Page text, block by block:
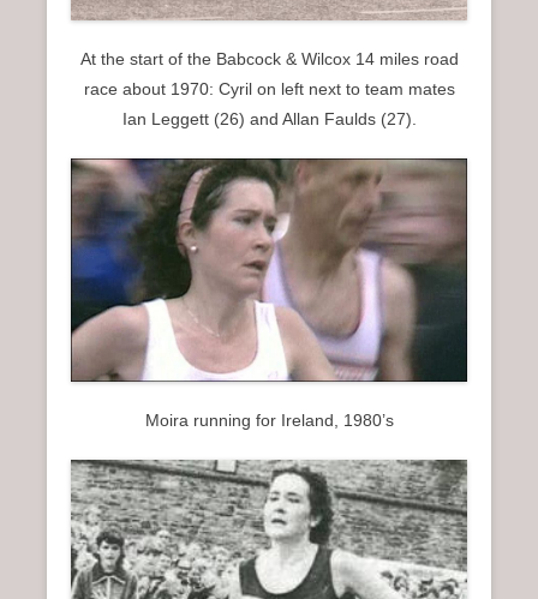
At the start of the Babcock & Wilcox 14 miles road
race about 1970: Cyril on left next to team mates
Ian Leggett (26) and Allan Faulds (27).
Moira running for Ireland, 1980’s